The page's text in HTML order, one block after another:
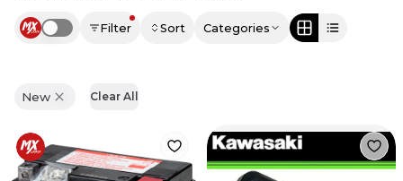
Use setting Filter Sort Categories
New Clear All